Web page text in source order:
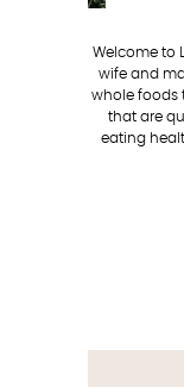
Welcome to
wife and
whole foods
that are
eating